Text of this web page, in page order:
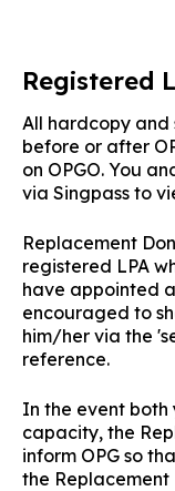
Registered
All hardcopy and
before or after
on OPGO. You
via Singpass to
Replacement
registered LPA
have appointed
encouraged to
him/her via the
reference.
In the event both
capacity, the
inform OPG so
the Replacement